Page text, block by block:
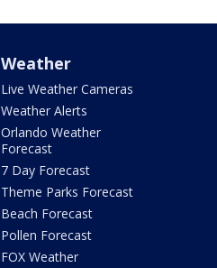
Weather
Live Weather Cameras
Weather Alerts
Orlando Weather
Forecast
7 Day Forecast
Theme Parks Forecast
Beach Forecast
Pollen Forecast
FOX Weather